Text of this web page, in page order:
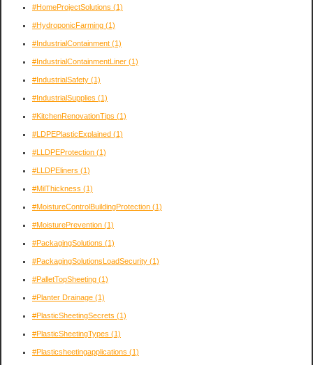
#HomeProjectSolutions (1)
#HydroponicFarming (1)
#IndustrialContainment (1)
#IndustrialContainmentLiner (1)
#IndustrialSafety (1)
#IndustrialSupplies (1)
#KitchenRenovationTips (1)
#LDPEPlasticExplained (1)
#LLDPEProtection (1)
#LLDPEliners (1)
#MilThickness (1)
#MoistureControlBuildingProtection (1)
#MoisturePrevention (1)
#PackagingSolutions (1)
#PackagingSolutionsLoadSecurity (1)
#PalletTopSheeting (1)
#Planter Drainage (1)
#PlasticSheetingSecrets (1)
#PlasticSheetingTypes (1)
#Plasticsheetingapplications (1)